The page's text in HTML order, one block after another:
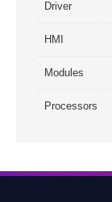
Driver
HMI
Modules
Processors